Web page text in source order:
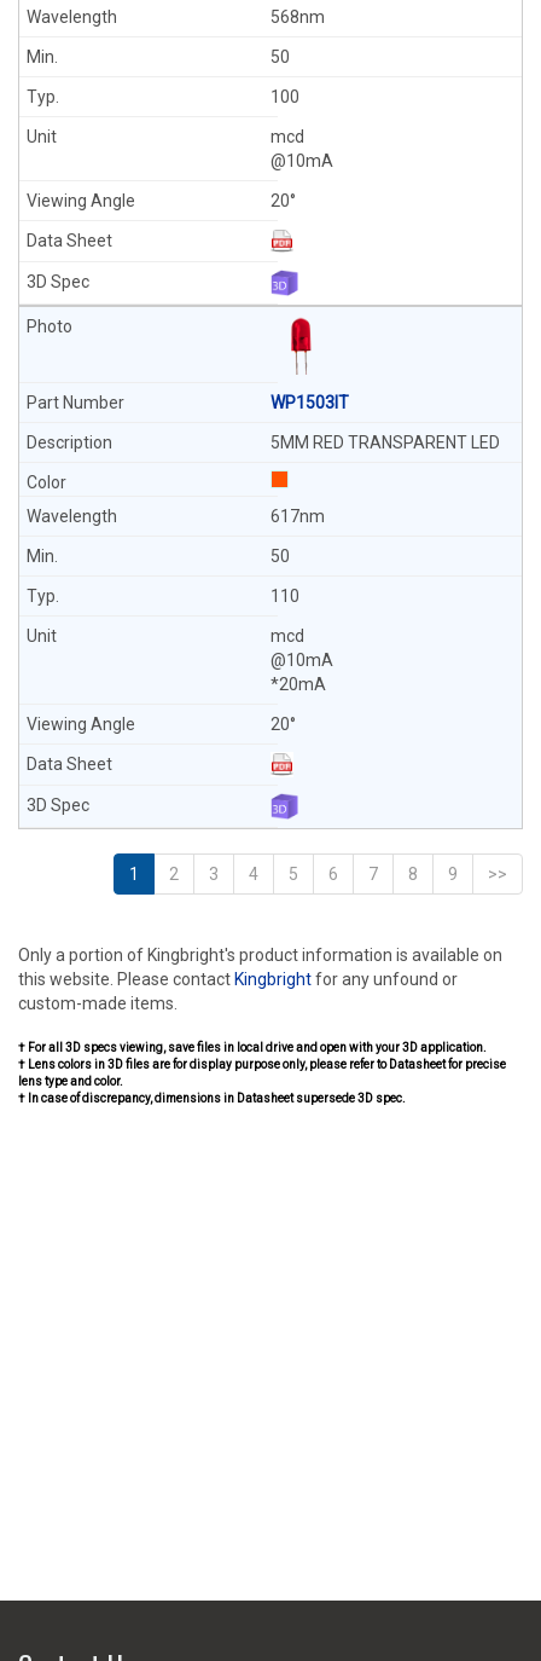
568nm
50
100
mcd
@10mA
20°
WP1503IT
5MM RED TRANSPARENT LED
617nm
50
110
mcd
@10mA
*20mA
20°
1 2 3 4 5 6 7 8 9 >>
Only a portion of Kingbright's product information is available on
this website. Please contact Kingbrightfor any unfound or
custom-made items.
† For all 3D specs viewing, save files in local drive and open with your 3D application.
† Lens colors in 3D files are for display purpose only, please refer to Datasheet for precise
lens type and color.
† In case of discrepancy, dimensions in Datasheet supersede 3D spec.